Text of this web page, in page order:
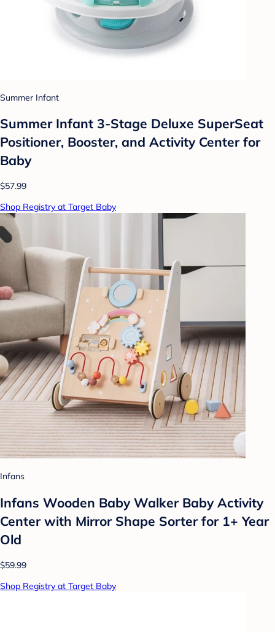
Summer Infant
Summer Infant 3-Stage Deluxe SuperSeat
Positioner, Booster, and Activity Center for
Baby
$57.99
Shop Registry at Target Baby
Infans
Infans Wooden Baby Walker Baby Activity
Center with Mirror Shape Sorter for 1+ Year
Old
$59.99
Shop Registry at Target Baby